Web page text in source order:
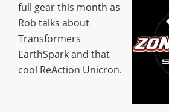
full gear this month as
Rob talks about
Transformers
EarthSpark and that
cool ReAction Unicron.